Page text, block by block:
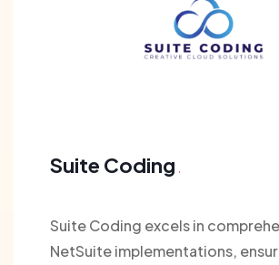
Suite Coding
Suite Coding excels in
NetSuite implementations,